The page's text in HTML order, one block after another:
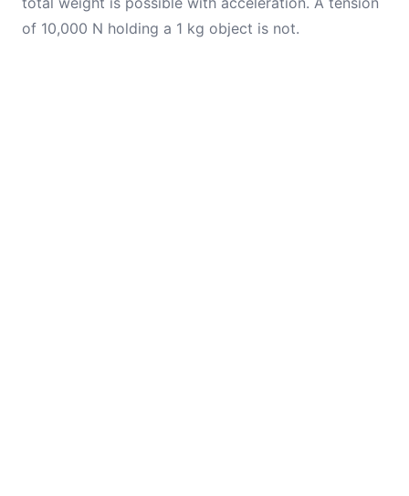
of 10,000 N holding a 1 kg object is not.